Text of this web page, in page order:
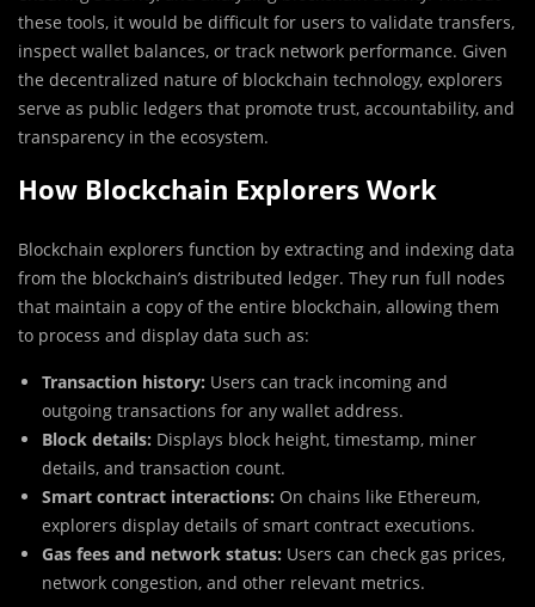
these tools, it would be difficult for users to validate transfers,
inspect wallet balances, or track network performance. Given
the decentralized nature of blockchain technology, explorers
serve as public ledgers that promote trust, accountability, and
transparency in the ecosystem.
How Blockchain Explorers Work
Blockchain explorers function by extracting and indexing data
from the blockchain’s distributed ledger. They run full nodes
that maintain a copy of the entire blockchain, allowing them
to process and display data such as:
Transaction history: Users can track incoming and
outgoing transactions for any wallet address.
Block details: Displays block height, timestamp, miner
details, and transaction count.
Smart contract interactions: On chains like Ethereum,
explorers display details of smart contract executions.
Gas fees and network status: Users can check gas prices,
network congestion, and other relevant metrics.